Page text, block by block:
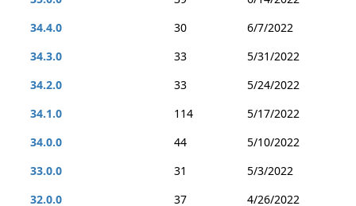
34.4.0
30
6/7/2022
34.3.0
33
5/31/2022
34.2.0
33
5/24/2022
34.1.0
114
5/17/2022
34.0.0
44
5/10/2022
33.0.0
31
5/3/2022
32.0.0
37 4/26/2022